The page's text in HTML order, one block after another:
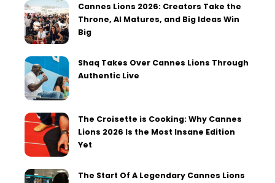
Cannes Lions 2026: Creators Take the
Throne, AI Matures, and Big Ideas Win
Big
Shaq Takes Over Cannes Lions Through
Authentic Live
The Croisette is Cooking: Why Cannes
Lions 2026 Is the Most Insane Edition
Yet
The Start Of A Legendary Cannes Lions